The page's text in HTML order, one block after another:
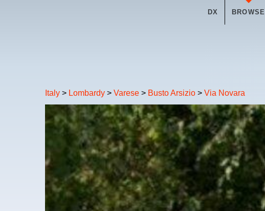
DX BROWSE
Italy > Lombardy > Varese > Busto Arsizio > Via Novara